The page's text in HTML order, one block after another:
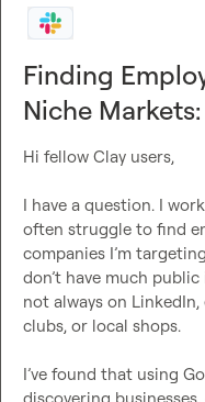
Finding
Niche
Hi fellow Clay users,
I have a question. I
often struggle to find
companies I’m
don’t have much
not always on
clubs, or local shops.
I’ve found that using